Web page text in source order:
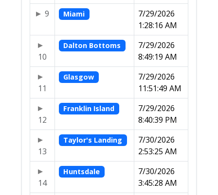
9
Miami
7/29/2026
1:28:16 AM
10
Dalton Bottoms
7/29/2026
8:49:19 AM
11
Glasgow
7/29/2026
11:51:49 AM
12
Franklin Island
7/29/2026
8:40:39 PM
13
Taylor's Landing
7/30/2026
2:53:25 AM
14
Huntsdale
7/30/2026
3:45:28 AM